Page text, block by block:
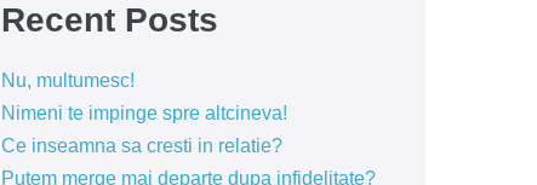
Recent Posts
Nu, multumesc!
Nimeni te impinge spre altcineva!
Ce inseamna sa cresti in relatie?
Putem merge mai departe dupa infidelitate?